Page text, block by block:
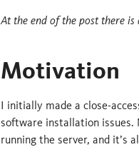
At the end of the post there
Motivation
I initially made a close-
software installation issues.
running the server, and it’s